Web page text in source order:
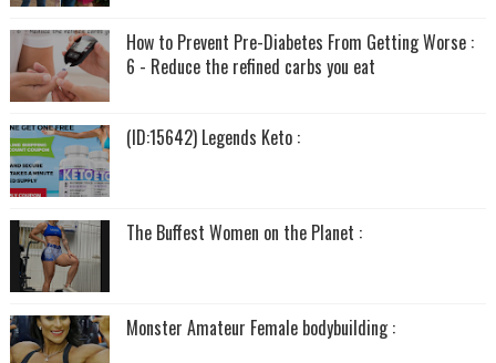
How to Prevent Pre-Diabetes From Getting Worse :
6 - Reduce the refined carbs you eat
(ID:15642) Legends Keto :
The Buffest Women on the Planet :
Monster Amateur Female bodybuilding :